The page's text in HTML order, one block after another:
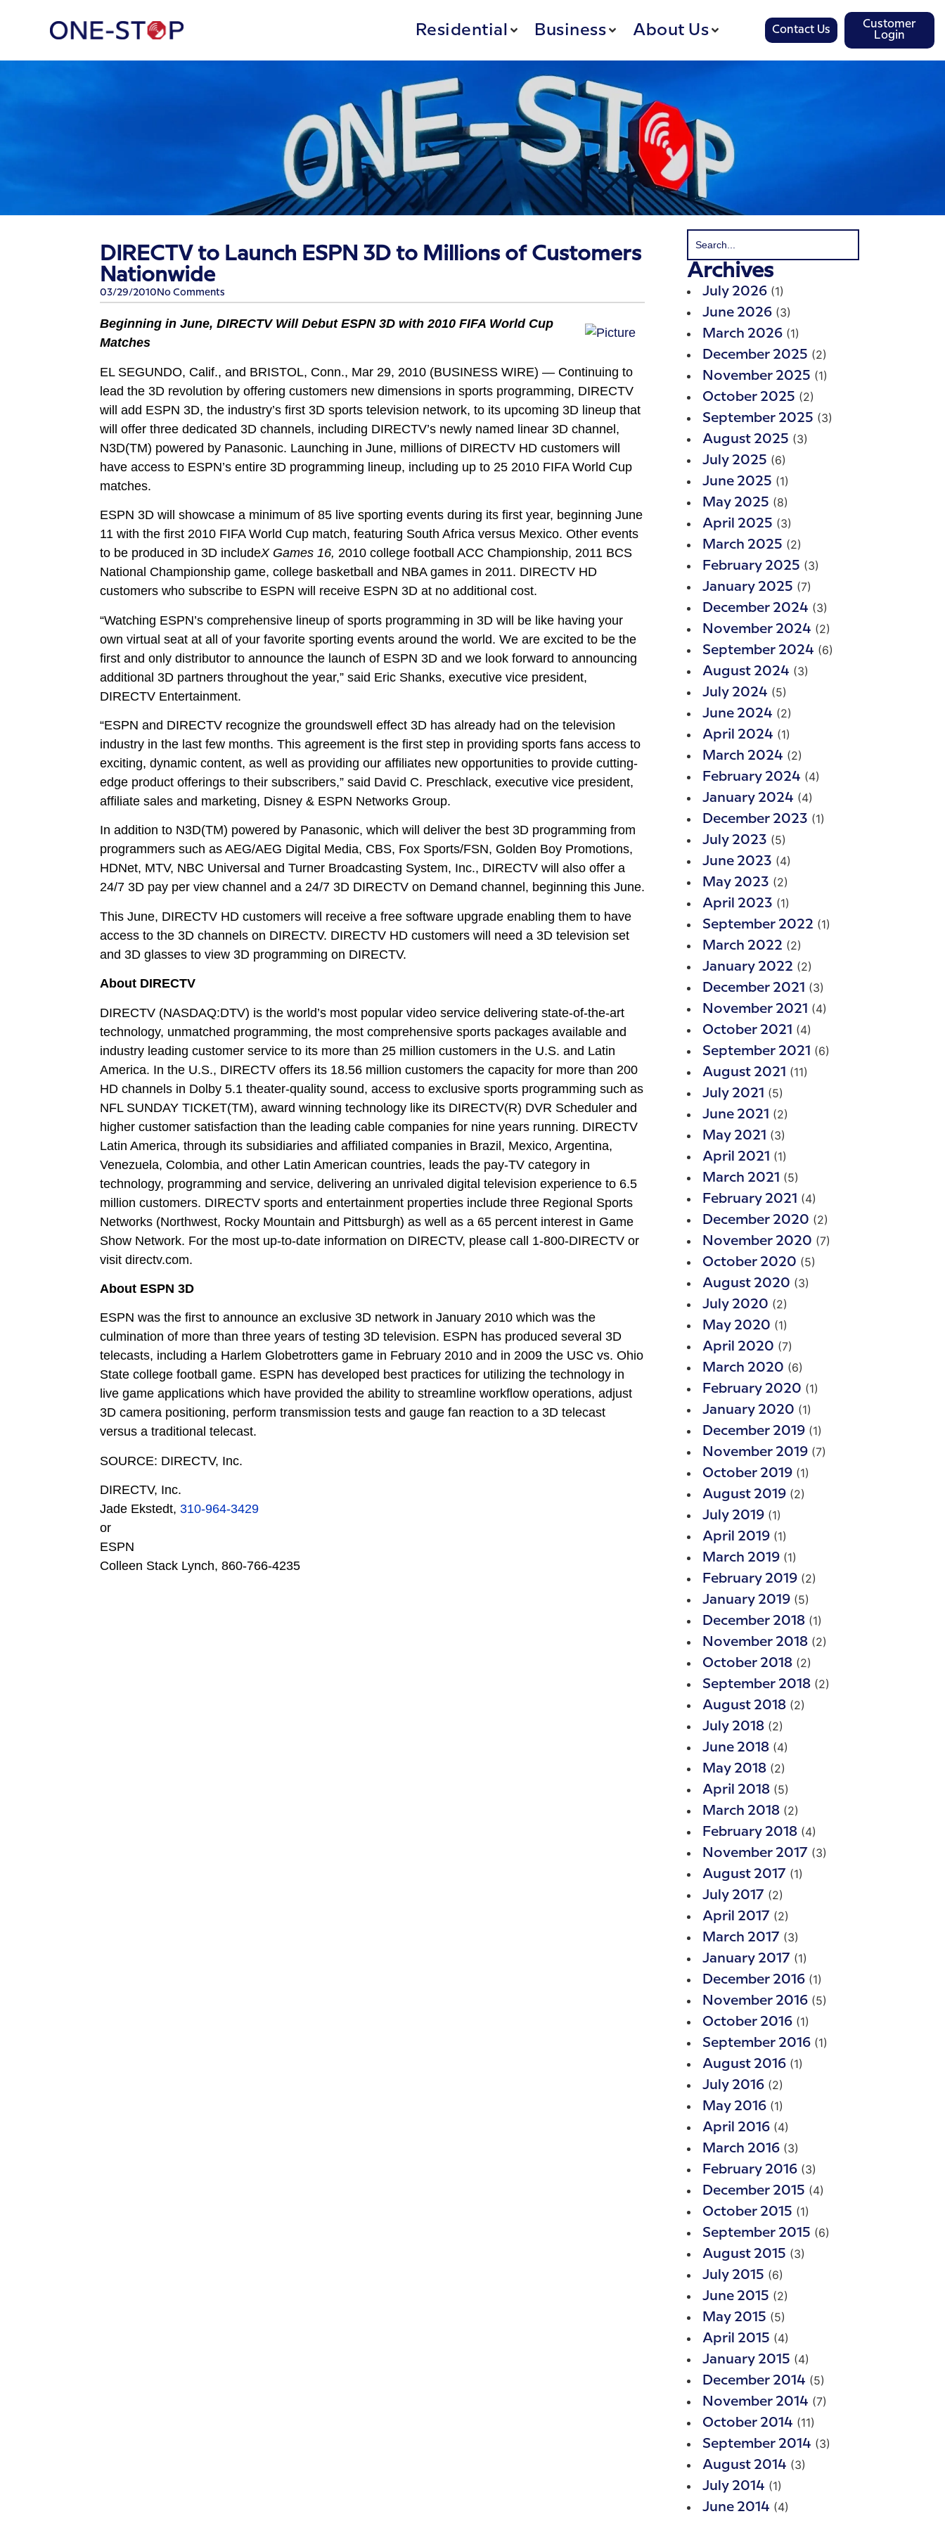
Residential Business About Us Contact Us
Customer
Login
DIRECTV to Launch ESPN 3D to Millions of Customers
Nationwide
03/29/2010 No Comments
Beginning in June, DIRECTV Will Debut ESPN 3D with 2010 FIFA World Cup
Matches
EL SEGUNDO, Calif., and BRISTOL, Conn., Mar 29, 2010 (BUSINESS WIRE) — Continuing to
lead the 3D revolution by offering customers new dimensions in sports programming, DIRECTV
will add ESPN 3D, the industry’s first 3D sports television network, to its upcoming 3D lineup that
will offer three dedicated 3D channels, including DIRECTV’s newly named linear 3D channel,
N3D(TM) powered by Panasonic. Launching in June, millions of DIRECTV HD customers will
have access to ESPN’s entire 3D programming lineup, including up to 25 2010 FIFA World Cup
matches.
ESPN 3D will showcase a minimum of 85 live sporting events during its first year, beginning June
11 with the first 2010 FIFA World Cup match, featuring South Africa versus Mexico. Other events
to be produced in 3D includeX Games 16, 2010 college football ACC Championship, 2011 BCS
National Championship game, college basketball and NBA games in 2011. DIRECTV HD
customers who subscribe to ESPN will receive ESPN 3D at no additional cost.
“Watching ESPN’s comprehensive lineup of sports programming in 3D will be like having your
own virtual seat at all of your favorite sporting events around the world. We are excited to be the
first and only distributor to announce the launch of ESPN 3D and we look forward to announcing
additional 3D partners throughout the year,” said Eric Shanks, executive vice president,
DIRECTV Entertainment.
“ESPN and DIRECTV recognize the groundswell effect 3D has already had on the television
industry in the last few months. This agreement is the first step in providing sports fans access to
exciting, dynamic content, as well as providing our affiliates new opportunities to provide cutting-
edge product offerings to their subscribers,” said David C. Preschlack, executive vice president,
affiliate sales and marketing, Disney & ESPN Networks Group.
In addition to N3D(TM) powered by Panasonic, which will deliver the best 3D programming from
programmers such as AEG/AEG Digital Media, CBS, Fox Sports/FSN, Golden Boy Promotions,
HDNet, MTV, NBC Universal and Turner Broadcasting System, Inc., DIRECTV will also offer a
24/7 3D pay per view channel and a 24/7 3D DIRECTV on Demand channel, beginning this June.
This June, DIRECTV HD customers will receive a free software upgrade enabling them to have
access to the 3D channels on DIRECTV. DIRECTV HD customers will need a 3D television set
and 3D glasses to view 3D programming on DIRECTV.
About DIRECTV
DIRECTV (NASDAQ:DTV) is the world’s most popular video service delivering state-of-the-art
technology, unmatched programming, the most comprehensive sports packages available and
industry leading customer service to its more than 25 million customers in the U.S. and Latin
America. In the U.S., DIRECTV offers its 18.56 million customers the capacity for more than 200
HD channels in Dolby 5.1 theater-quality sound, access to exclusive sports programming such as
NFL SUNDAY TICKET(TM), award winning technology like its DIRECTV(R) DVR Scheduler and
higher customer satisfaction than the leading cable companies for nine years running. DIRECTV
Latin America, through its subsidiaries and affiliated companies in Brazil, Mexico, Argentina,
Venezuela, Colombia, and other Latin American countries, leads the pay-TV category in
technology, programming and service, delivering an unrivaled digital television experience to 6.5
million customers. DIRECTV sports and entertainment properties include three Regional Sports
Networks (Northwest, Rocky Mountain and Pittsburgh) as well as a 65 percent interest in Game
Show Network. For the most up-to-date information on DIRECTV, please call 1-800-DIRECTV or
visit directv.com.
About ESPN 3D
ESPN was the first to announce an exclusive 3D network in January 2010 which was the
culmination of more than three years of testing 3D television. ESPN has produced several 3D
telecasts, including a Harlem Globetrotters game in February 2010 and in 2009 the USC vs. Ohio
State college football game. ESPN has developed best practices for utilizing the technology in
live game applications which have provided the ability to streamline workflow operations, adjust
3D camera positioning, perform transmission tests and gauge fan reaction to a 3D telecast
versus a traditional telecast.
SOURCE: DIRECTV, Inc.
DIRECTV, Inc.
Jade Ekstedt, 310-964-3429
or
ESPN
Colleen Stack Lynch, 860-766-4235
Archives
July 2026 (1)
June 2026 (3)
March 2026 (1)
December 2025 (2)
November 2025 (1)
October 2025 (2)
September 2025 (3)
August 2025 (3)
July 2025 (6)
June 2025 (1)
May 2025 (8)
April 2025 (3)
March 2025 (2)
February 2025 (3)
January 2025 (7)
December 2024 (3)
November 2024 (2)
September 2024 (6)
August 2024 (3)
July 2024 (5)
June 2024 (2)
April 2024 (1)
March 2024 (2)
February 2024 (4)
January 2024 (4)
December 2023 (1)
July 2023 (5)
June 2023 (4)
May 2023 (2)
April 2023 (1)
September 2022 (1)
March 2022 (2)
January 2022 (2)
December 2021 (3)
November 2021 (4)
October 2021 (4)
September 2021 (6)
August 2021 (11)
July 2021 (5)
June 2021 (2)
May 2021 (3)
April 2021 (1)
March 2021 (5)
February 2021 (4)
December 2020 (2)
November 2020 (7)
October 2020 (5)
August 2020 (3)
July 2020 (2)
May 2020 (1)
April 2020 (7)
March 2020 (6)
February 2020 (1)
January 2020 (1)
December 2019 (1)
November 2019 (7)
October 2019 (1)
August 2019 (2)
July 2019 (1)
April 2019 (1)
March 2019 (1)
February 2019 (2)
January 2019 (5)
December 2018 (1)
November 2018 (2)
October 2018 (2)
September 2018 (2)
August 2018 (2)
July 2018 (2)
June 2018 (4)
May 2018 (2)
April 2018 (5)
March 2018 (2)
February 2018 (4)
November 2017 (3)
August 2017 (1)
July 2017 (2)
April 2017 (2)
March 2017 (3)
January 2017 (1)
December 2016 (1)
November 2016 (5)
October 2016 (1)
September 2016 (1)
August 2016 (1)
July 2016 (2)
May 2016 (1)
April 2016 (4)
March 2016 (3)
February 2016 (3)
December 2015 (4)
October 2015 (1)
September 2015 (6)
August 2015 (3)
July 2015 (6)
June 2015 (2)
May 2015 (5)
April 2015 (4)
January 2015 (4)
December 2014 (5)
November 2014 (7)
October 2014 (11)
September 2014 (3)
August 2014 (3)
July 2014 (1)
June 2014 (4)